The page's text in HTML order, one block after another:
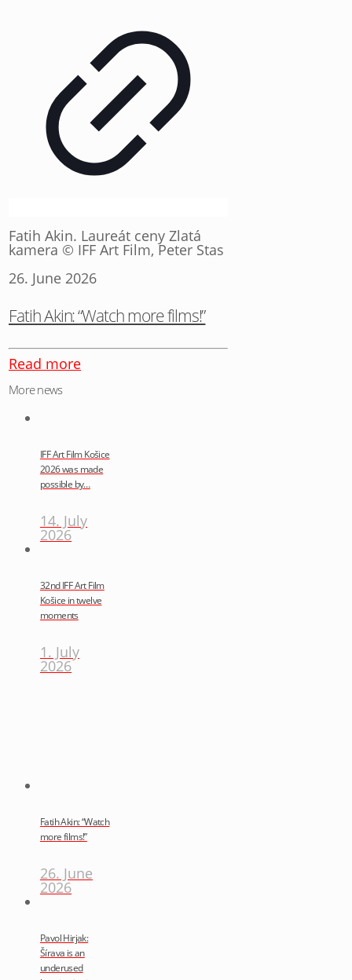
Fatih Akin. Laureát ceny Zlatá
kamera © IFF Art Film, Peter Stas
26. June 2026
Fatih Akin: “Watch more films!”
Read more
More news
IFF Art Film Košice
2026 was made
possible by…
14. July
2026
32nd IFF Art Film
Košice in twelve
moments
1. July
2026
Fatih Akin: “Watch
more films!”
26. June
2026
Pavol Hirjak:
Šírava is an
underused